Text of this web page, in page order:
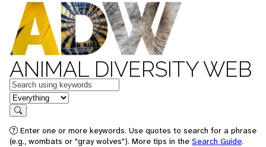
ANIMAL DIVERSITY WEB
Keywords
in feature
Search
Enter one or more keywords. Use quotes to search for a phrase
(e.g., wombats or "gray wolves"). More tips in the Search Guide.